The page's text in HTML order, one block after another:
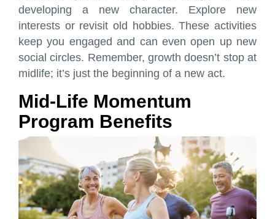
developing a new character. Explore new
interests or revisit old hobbies. These activities
keep you engaged and can even open up new
social circles. Remember, growth doesn’t stop at
midlife; it’s just the beginning of a new act.
Mid-Life Momentum
Program Benefits